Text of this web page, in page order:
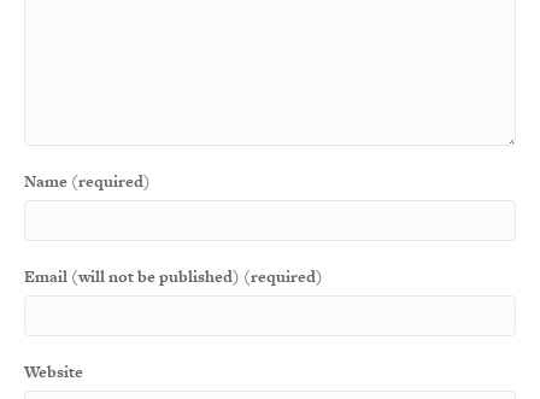
Name (required)
Email (will not be published) (required)
Website